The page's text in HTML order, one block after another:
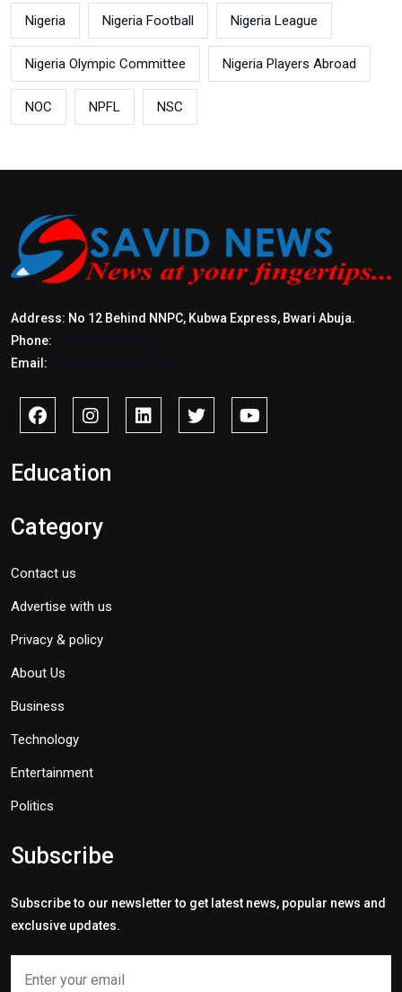
Nigeria Nigeria Football Nigeria League
Nigeria Olympic Committee Nigeria Players Abroad
NOC NPFL NSC
Address: No 12 Behind NNPC, Kubwa Express, Bwari Abuja.
Phone:
Email:
Education
Category
Contact us
Advertise with us
Privacy & policy
About Us
Business
Technology
Entertainment
Politics
Subscribe
Subscribe to our newsletter to get latest news, popular news and
exclusive updates.